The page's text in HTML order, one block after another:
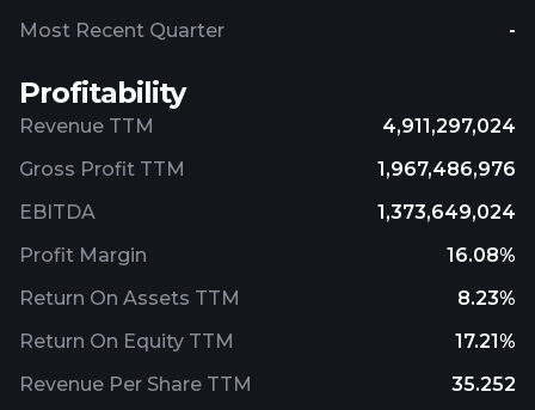
Most Recent Quarter
-
Profitability
Revenue TTM
4,911,297,024
Gross Profit TTM
1,967,486,976
EBITDA
1,373,649,024
Profit Margin
16.08%
Return On Assets TTM
8.23%
Return On Equity TTM
17.21%
Revenue Per Share TTM
35.252